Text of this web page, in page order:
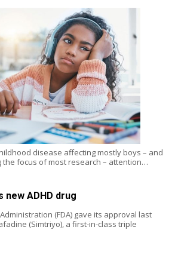
disease affecting mostly boys – and
the focus of most research – attention…
new ADHD drug
(FDA) gave its approval last
(Simtriyo), a first-in-class triple